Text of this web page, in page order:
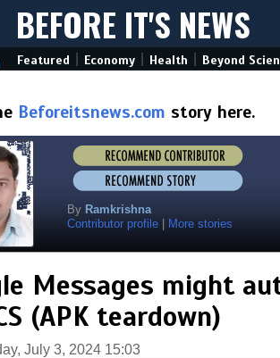
BEFORE IT'S NEWS
Featured Economy Health Beyond
Beforeitsnews.com story here.
By Ramkrishna
Contributor profile
More stories
Messages might
(APK teardown)
July 3, 2024 15:03